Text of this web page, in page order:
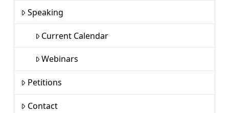
Speaking
Current Calendar
Webinars
Petitions
Contact